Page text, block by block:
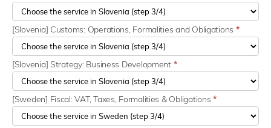
[Slovenia] Customs: Operations, Formalities and Obligations *
[Slovenia] Strategy: Business Development *
[Sweden] Fiscal: VAT, Taxes, Formalities & Obligations*